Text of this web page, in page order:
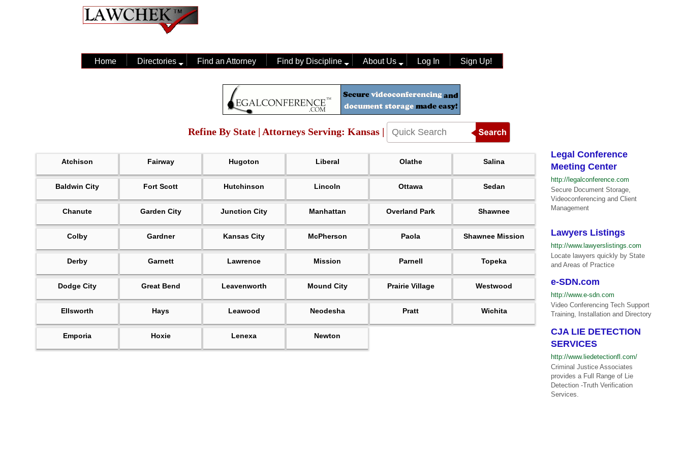
Home Directories Find an Attorney Find by Discipline About Us Log In Sign Up!
Refine By State | Attorneys Serving: Kansas |
Atchison Fairway Hugoton Liberal Olathe Salina
Baldwin City Fort Scott Hutchinson Lincoln Ottawa Sedan
Chanute Garden City Junction City Manhattan Overland Park Shawnee
Colby Gardner Kansas City McPherson Paola Shawnee Mission
Derby Garnett Lawrence Mission Parnell Topeka
Dodge City Great Bend Leavenworth Mound City Prairie Village Westwood
Ellsworth Hays Leawood Neodesha Pratt Wichita
Emporia Hoxie Lenexa Newton
Legal Conference
Meeting Center
http://legalconference.com
Secure Document Storage,
Videoconferencing and Client
Management
Lawyers Listings
http://www.lawyerslistings.com
Locate lawyers quickly by State
and Areas of Practice
e-SDN.com
http://www.e-sdn.com
Video Conferencing Tech Support
Training, Installation and Directory
CJA LIE DETECTION
SERVICES
http://www.liedetectionfl.com/
Criminal Justice Associates
provides a Full Range of Lie
Detection -Truth Verification
Services.